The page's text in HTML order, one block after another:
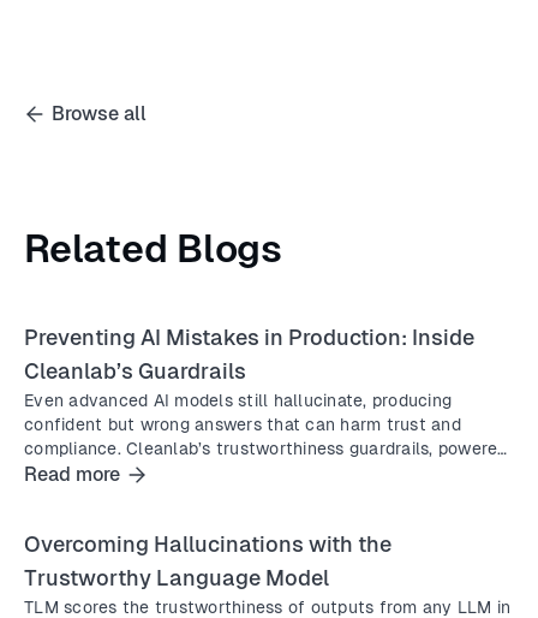
Browse all
Related Blogs
Preventing AI Mistakes in Production: Inside
Cleanlab’s Guardrails
Even advanced AI models still hallucinate, producing
confident but wrong answers that can harm trust and
compliance. Cleanlab’s trustworthiness guardrails, powered
by the Trustworthy Language Model (TLM), block
production.
Read more
Overcoming Hallucinations with the
Trustworthy Language Model
TLM scores the trustworthiness of outputs from any LLM in